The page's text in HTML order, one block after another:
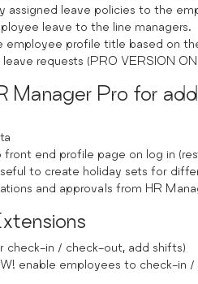
assigned leave policies to the
leave to the line managers.
employee profile title based on
requests (PRO VERSION
Manager Pro for
end profile page on log in
to create holiday sets for
and approvals from HR
check-in / check-out, add shifts)
enable employees to check-in